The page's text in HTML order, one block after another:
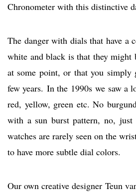
Chronometer with this distinctive
The danger with dials that have a
white and black is that they might
at some point, or that you simply
few years. In the 1990s we saw a
red, yellow, green etc. No
with a sun burst pattern, no, just
watches are rarely seen on the
to have more subtle dial colors.
Our own creative designer Teun